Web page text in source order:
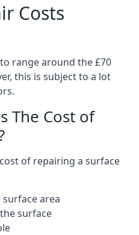
Costs
range around the £70
this is subject to a lot
The Cost of
of repairing a surface
area
surface